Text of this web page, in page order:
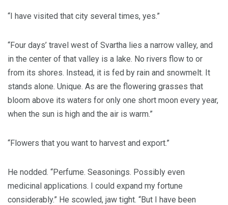
“I have visited that city several times, yes.”
“Four days’ travel west of Svartha lies a narrow valley, and
in the center of that valley is a lake. No rivers flow to or
from its shores. Instead, it is fed by rain and snowmelt. It
stands alone. Unique. As are the flowering grasses that
bloom above its waters for only one short moon every year,
when the sun is high and the air is warm.”
“Flowers that you want to harvest and export.”
He nodded. “Perfume. Seasonings. Possibly even
medicinal applications. I could expand my fortune
considerably.” He scowled, jaw tight. “But I have been